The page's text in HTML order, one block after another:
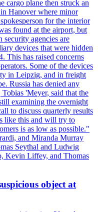
cargo plane then struck an
Hanover where minor
for the interior
found at the airport, but
security agencies are
devices that were hidden
This has raised concerns
Some of the devices
in Leipzig, and in freight
Russia has denied any
'Meyer, said that the
examining the overnight
to discuss quarterly results
like this and will try to
is as low as possible."
and Miranda Murray
Seythal and Ludwig
Kevin Liffey, and Thomas
object at